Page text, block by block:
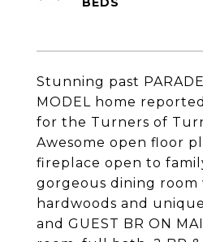
Stunning past
MODEL home
for the Turners of
Awesome open floor
fireplace open to
gorgeous dining room
hardwoods and
and GUEST BR ON